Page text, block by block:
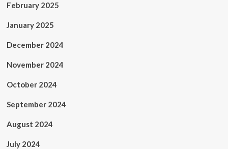
February 2025
January 2025
December 2024
November 2024
October 2024
September 2024
August 2024
July 2024